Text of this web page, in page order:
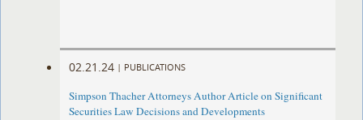
02.21.24 | PUBLICATIONS
Simpson Thacher Attorneys Author Article on Significant
Securities Law Decisions and Developments